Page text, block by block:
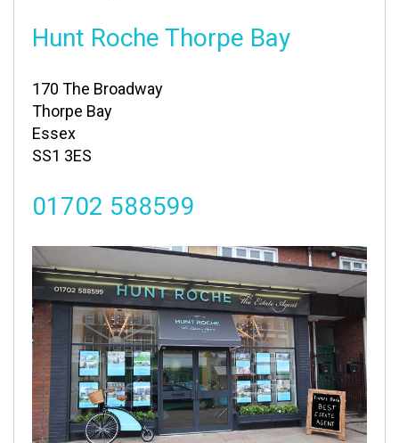
Hunt Roche Thorpe Bay
170 The Broadway
Thorpe Bay
Essex
SS1 3ES
01702 588599